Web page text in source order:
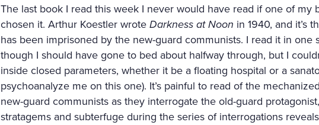
The last book I read this week I never would have read if one of my
chosen it. Arthur Koestler wroteDarkness at Noon in 1940, and it’s
has been imprisoned by the new-guard communists. I read it in one
though I should have gone to bed about halfway through, but I
inside closed parameters, whether it be a floating hospital or a
psychoanalyze me on this one). It’s painful to read of the
new-guard communists as they interrogate the old-guard
stratagems and subterfuge during the series of interrogations